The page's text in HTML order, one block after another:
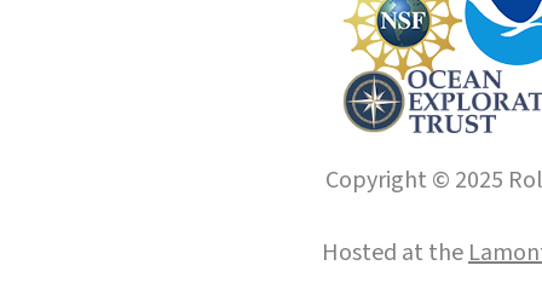
Copyright © 2025
Hosted at the